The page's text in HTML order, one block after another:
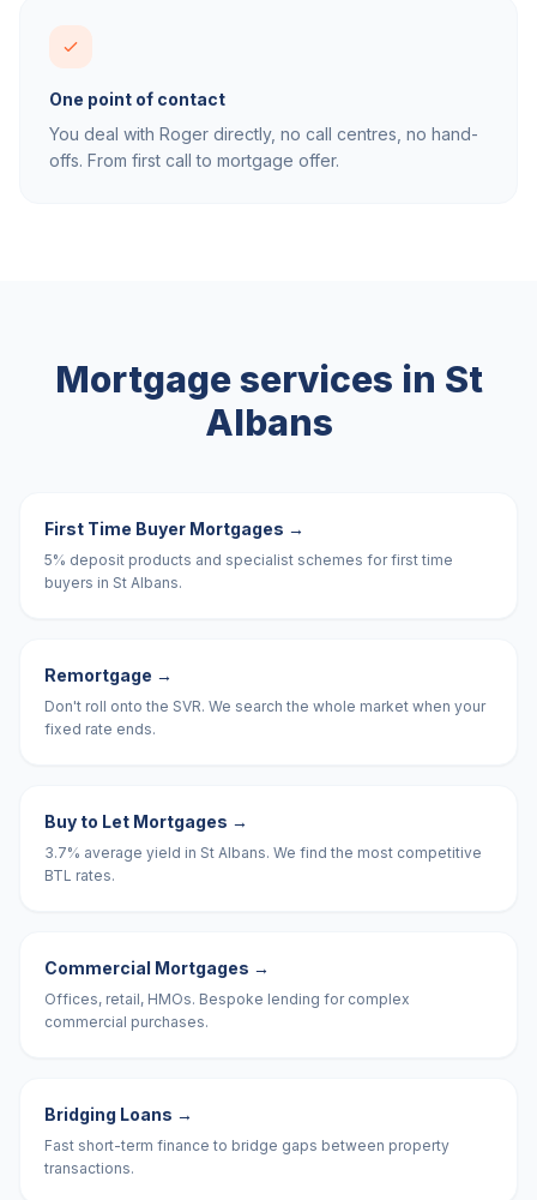
One point of contact
You deal with Roger directly, no call centres, no hand-
offs. From first call to mortgage offer.
Mortgage services in St
Albans
First Time Buyer Mortgages →
5% deposit products and specialist schemes for first time
buyers in St Albans.
Remortgage →
Don't roll onto the SVR. We search the whole market when your
fixed rate ends.
Buy to Let Mortgages →
3.7% average yield in St Albans. We find the most competitive
BTL rates.
Commercial Mortgages →
Offices, retail, HMOs. Bespoke lending for complex
commercial purchases.
Bridging Loans →
Fast short-term finance to bridge gaps between property
transactions.